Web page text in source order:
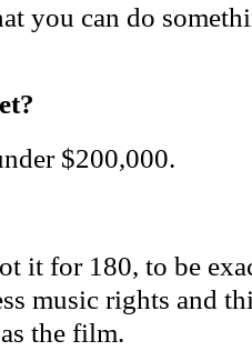
you can do
$200,000.
it for 180, to be
music rights and
the film.